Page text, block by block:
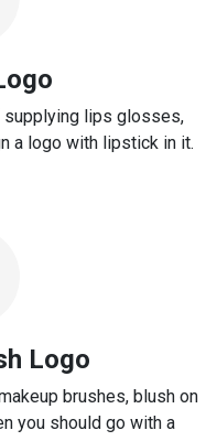
supplying lips glosses,
a logo with lipstick in it.
Logo
brushes, blush on
you should go with a